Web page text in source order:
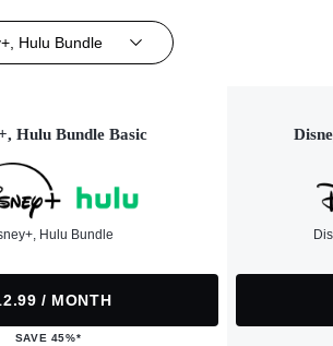
Hulu Bundle
Hulu Bundle Basic
Hulu Bundle
/ MONTH
SAVE 45%*